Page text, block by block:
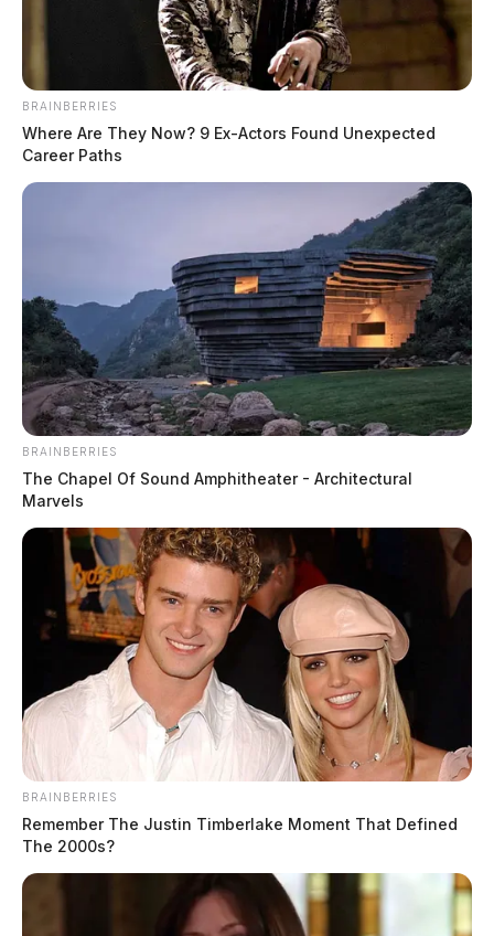
BRAINBERRIES
Where Are They Now? 9 Ex-Actors Found Unexpected
Career Paths
BRAINBERRIES
The Chapel Of Sound Amphitheater - Architectural
Marvels
BRAINBERRIES
Remember The Justin Timberlake Moment That Defined
The 2000s?